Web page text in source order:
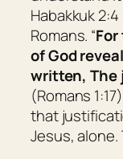
Habakkuk
Romans. “
of God
written, The
(Romans
that
Jesus, alone.